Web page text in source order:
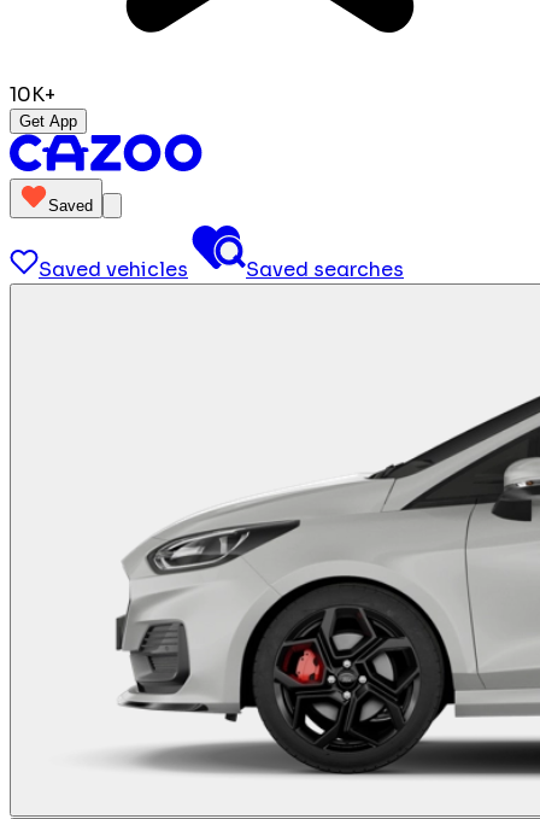
10K+
Get App
Saved
Saved vehicles Saved searches